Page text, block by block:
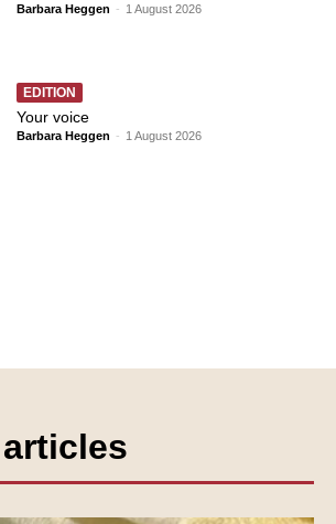
Barbara Heggen - 1 August 2026
EDITION
Your voice
Barbara Heggen - 1 August 2026